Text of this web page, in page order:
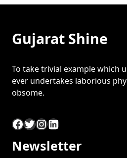
Gujarat Shine
To take trivial example which
ever undertakes laborious
obsome.
Facebook Twitter InstagramLinkedIn
Newsletter